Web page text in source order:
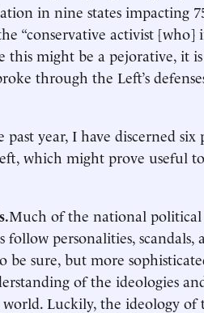
in nine states impacting
“conservative activist [who]
might be a pejorative, it is
through the Left’s
year, I have discerned
which might prove useful
Much of the national political
personalities, scandals,
be sure, but more
of the ideologies
Luckily, the ideology of